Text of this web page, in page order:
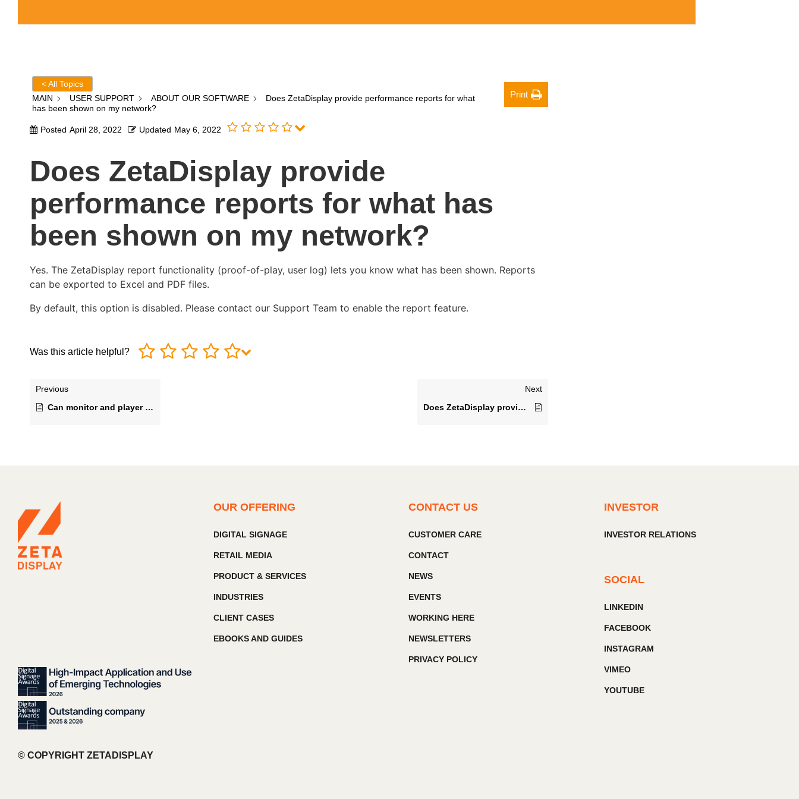
< All Topics
MAIN
USER SUPPORT ABOUT OUR SOFTWARE
Does ZetaDisplay provide performance reports for what
has been shown on my network?
Print
Posted April 28, 2022 Updated May 6, 2022
Does ZetaDisplay provide
performance reports for what has
been shown on my network?
Yes. The ZetaDisplay report functionality (proof-of-play, user log) lets you know what has been shown. Reports
can be exported to Excel and PDF files.
By default, this option is disabled. Please contact our Support Team to enable the report feature.
Was this article helpful?
Previous
Can monitor and player performance status be checked and managed remotely?
Next
Does ZetaDisplay provide status notifications?
OUR OFFERING
DIGITAL SIGNAGE
RETAIL MEDIA
PRODUCT & SERVICES
INDUSTRIES
CLIENT CASES
EBOOKS AND GUIDES
CONTACT US
CUSTOMER CARE
CONTACT
NEWS
EVENTS
WORKING HERE
NEWSLETTERS
PRIVACY POLICY
INVESTOR
INVESTOR RELATIONS
SOCIAL
LINKEDIN
FACEBOOK
INSTAGRAM
VIMEO
YOUTUBE
© COPYRIGHT ZETADISPLAY